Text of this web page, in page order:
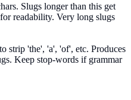
Slugs longer than this get
readability. Very long slugs
strip 'the', 'a', 'of', etc. Produces
Keep stop-words if grammar